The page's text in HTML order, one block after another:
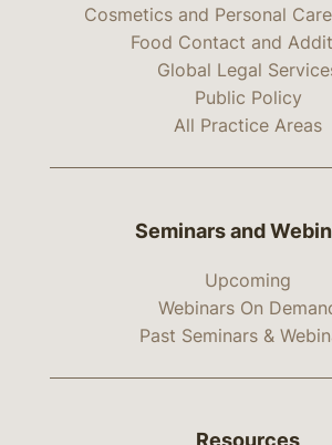
Cosmetics and Personal
Food Contact and
Global Legal
Public Policy
All Practice Areas
Seminars and
Upcoming
Webinars On
Past Seminars &
Resources